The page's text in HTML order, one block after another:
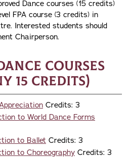
Dance courses (15 credits)
FPA course (3 credits) in
Interested students should
Chairperson.
Courses
15 credits)
Credits: 3
to World Dance Forms
to Ballet Credits: 3
to Choreography Credits: 3